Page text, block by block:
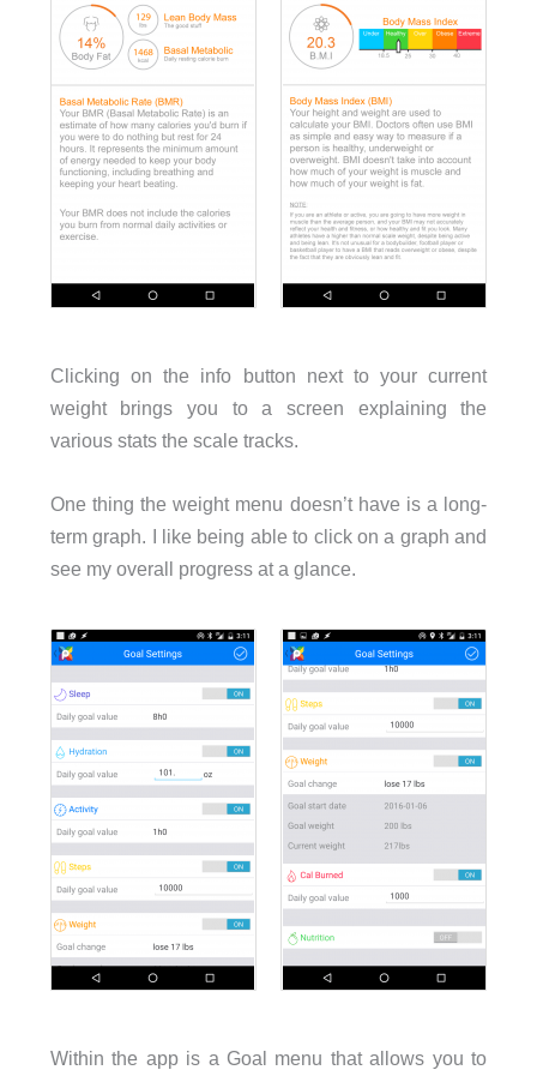
Clicking on the info button next to your current
weight brings you to a screen explaining the
various stats the scale tracks.
One thing the weight menu doesn’t have is a long-
term graph. I like being able to click on a graph and
see my overall progress at a glance.
Within the app is a Goal menu that allows you to